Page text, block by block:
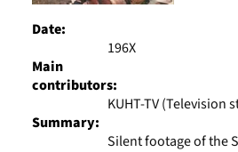
Date:
196X
Main
contributors:
KUHT-TV (Television
Summary:
Silent footage of the